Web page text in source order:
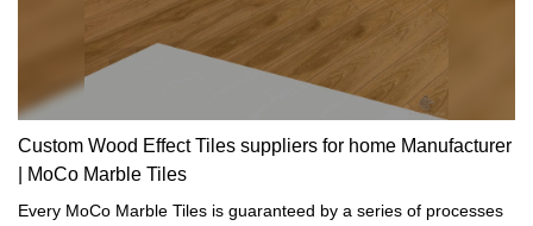
Custom Wood Effect Tiles suppliers for home Manufacturer
| MoCo Marble Tiles
Every MoCo Marble Tiles is guaranteed by a series of processes